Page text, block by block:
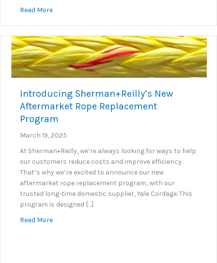
Read Moreabout Sherman+Reilly Showcases Its Full Product
Introducing Sherman+Reilly’s New
Aftermarket Rope Replacement
Program
March 19, 2025
At Sherman+Reilly, we’re always looking for ways to help
our customers reduce costs and improve efficiency.
That’s why we’re excited to announce our new
aftermarket rope replacement program, with our
trusted long-time domestic supplier, Yale Cordage. This
program is designed […]
Read Moreabout Introducing Sherman+Reilly’s New